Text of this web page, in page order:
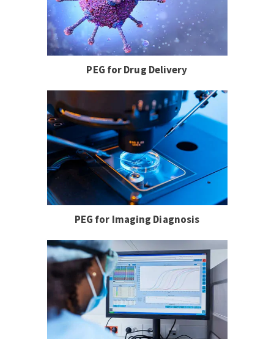
PEG for Drug Delivery
PEG for Imaging Diagnosis